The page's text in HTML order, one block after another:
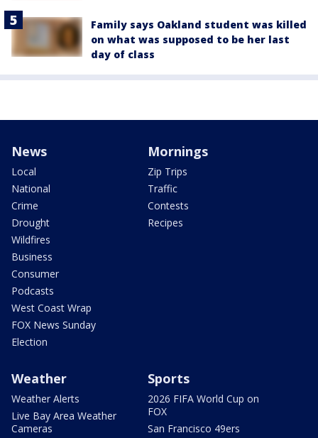
Family says Oakland student was killed
on what was supposed to be her last
day of class
News
Local
National
Crime
Drought
Wildfires
Business
Consumer
Podcasts
West Coast Wrap
FOX News Sunday
Election
Mornings
Zip Trips
Traffic
Contests
Recipes
Weather
Weather Alerts
Live Bay Area Weather
Cameras
Sports
2026 FIFA World Cup on
FOX
San Francisco 49ers